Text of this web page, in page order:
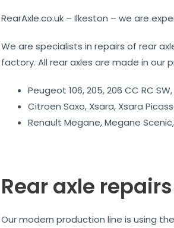
RearAxle.co.uk – Ilkeston – we are
We are specialists in repairs of rear
factory. All rear axles are made in our
Peugeot 106, 205, 206 CC RC
Citroen Saxo, Xsara, Xsara
Renault Megane, Megane
Rear axle repairs
Our modern production line is using